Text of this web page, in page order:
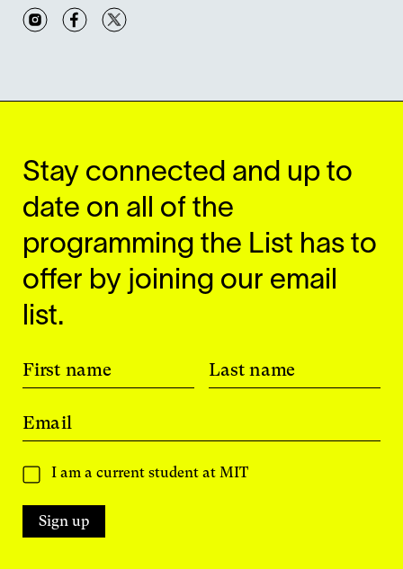
InstagramFacebook
Stay connected and up to
date on all of the
programming the List has to
offer by joining our email
list.
First name Last name
Email
I am a current student at MIT